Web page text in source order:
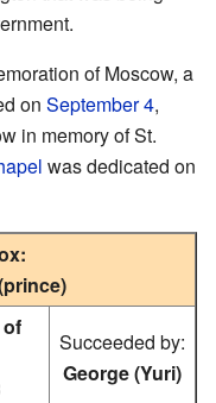
of Moscow, a
on September 4,
in memory of St.
was dedicated on
Succeeded by:
George (Yuri)